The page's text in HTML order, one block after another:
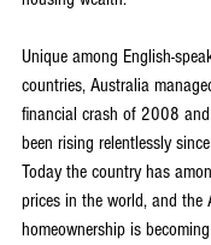
Unique among English-
countries, Australia
financial crash of 2008
been rising relentlessly
Today the country has
prices in the world, and the
homeownership is